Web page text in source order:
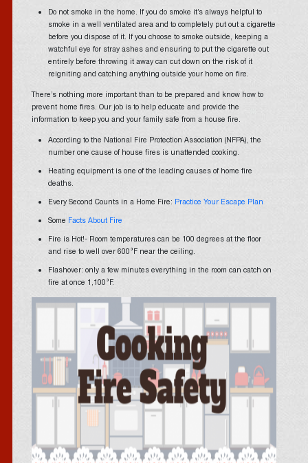
Do not smoke in the home. If you do smoke it’s always helpful to
smoke in a well ventilated area and to completely put out a cigarette
before you dispose of it. If you choose to smoke outside, keeping a
watchful eye for stray ashes and ensuring to put the cigarette out
entirely before throwing it away can cut down on the risk of it
reigniting and catching anything outside your home on fire.
There’s nothing more important than to be prepared and know how to
prevent home fires. Our job is to help educate and provide the
information to keep you and your family safe from a house fire.
According to the National Fire Protection Association (NFPA), the
number one cause of house fires is unattended cooking.
Heating equipment is one of the leading causes of home fire
deaths.
Every Second Counts in a Home Fire: Practice Your Escape Plan
Some Facts About Fire
Fire is Hot!- Room temperatures can be 100 degrees at the floor
and rise to well over 600°F near the ceiling.
Flashover: only a few minutes everything in the room can catch on
fire at once 1,100°F.